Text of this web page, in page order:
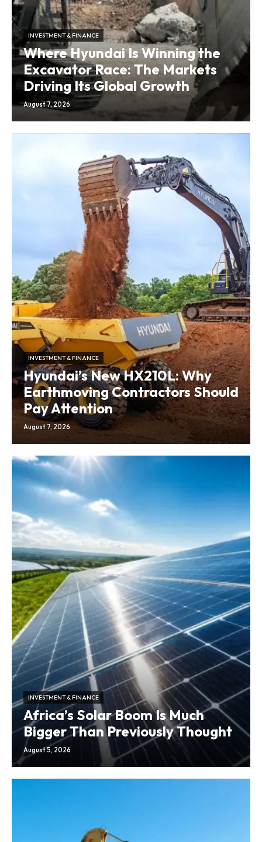
INVESTMENT & FINANCE
Where Hyundai Is Winning the
Excavator Race: The Markets
Driving Its Global Growth
August 7, 2026
INVESTMENT & FINANCE
Hyundai’s New HX210L: Why
Earthmoving Contractors Should
Pay Attention
August 7, 2026
INVESTMENT & FINANCE
Africa’s Solar Boom Is Much
Bigger Than Previously Thought
August 5, 2026